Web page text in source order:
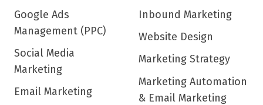
Google Ads
Management (PPC)
Social Media
Marketing
Email Marketing
Inbound Marketing
Website Design
Marketing Strategy
Marketing Automation
& Email Marketing